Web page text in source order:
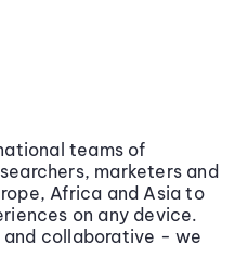
teams of
marketers and
Africa and Asia to
on any device.
collaborative - we